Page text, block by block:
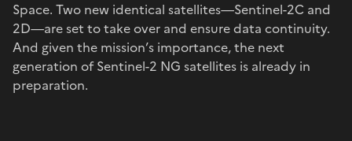
Space. Two new identical satellites—Sentinel-2C and
2D—are set to take over and ensure data continuity.
And given the mission’s importance, the next
generation of Sentinel-2 NG satellites is already in
preparation.